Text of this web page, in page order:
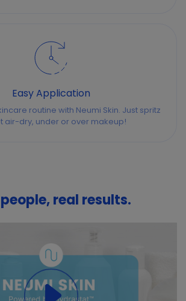
Easy Application
routine with Neumi Skin. Just spritz
air-dry, under or over makeup!
real results.